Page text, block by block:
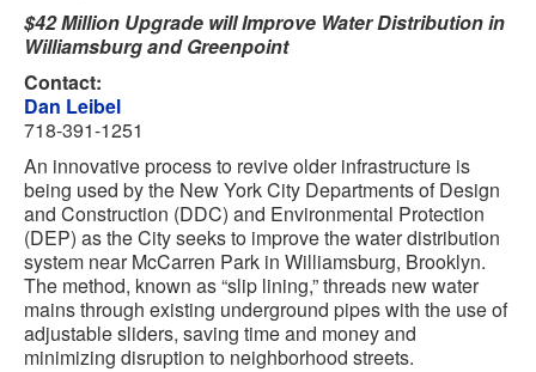
$42 Million Upgrade will Improve Water Distribution in
Williamsburg and Greenpoint
Contact:
Dan Leibel
718-391-1251
An innovative process to revive older infrastructure is
being used by the New York City Departments of Design
and Construction (DDC) and Environmental Protection
(DEP) as the City seeks to improve the water distribution
system near McCarren Park in Williamsburg, Brooklyn.
The method, known as “slip lining,” threads new water
mains through existing underground pipes with the use of
adjustable sliders, saving time and money and
minimizing disruption to neighborhood streets.